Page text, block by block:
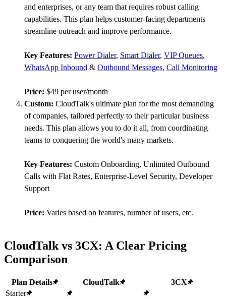
and enterprises, or any team that requires robust calling
capabilities. This plan helps customer-facing departments
streamline outreach and improve performance.
Key Features: Power Dialer, Smart Dialer, VIP Queues,
WhatsApp Inbound & Outbound Messages, Call Monitoring
Price: $49 per user/month
Custom: CloudTalk's ultimate plan for the most demanding
of companies, tailored perfectly to their particular business
needs. This plan allows you to do it all, from coordinating
teams to conquering the world's many markets.
Key Features: Custom Onboarding, Unlimited Outbound
Calls with Flat Rates, Enterprise-Level Security, Developer
Support
Price: Varies based on features, number of users, etc.
CloudTalk vs 3CX: A Clear Pricing
Comparison
Plan Details CloudTalk
3CX
Starter